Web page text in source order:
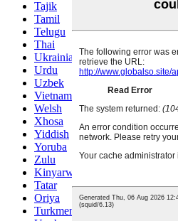
Tajik
Tamil
Telugu
Thai
Ukrainian
Urdu
Uzbek
Vietnamese
Welsh
Xhosa
Yiddish
Yoruba
Zulu
Kinyarwanda
Tatar
Oriya
Turkmen